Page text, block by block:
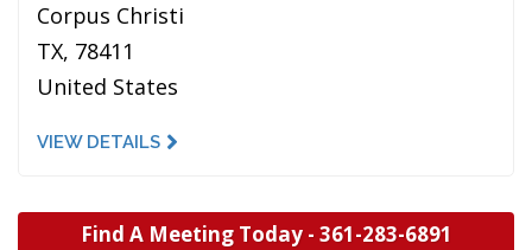
Corpus Christi
TX, 78411
United States
VIEW DETAILS
Find A Meeting Today - 361-283-6891